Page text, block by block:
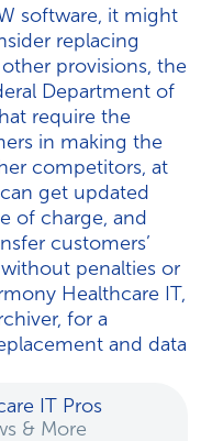
software, it might
replacing
provisions, the
Department of
require the
in making the
competitors, at
get updated
of charge, and
customers’
penalties or
Healthcare IT,
for a
and data
IT Pros
& More